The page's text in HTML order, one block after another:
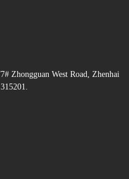
Zhongguan West Road, Zhenhai